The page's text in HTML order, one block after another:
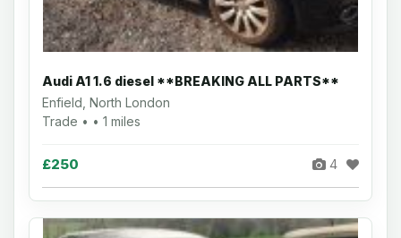
Audi A1 1.6 diesel **BREAKING ALL PARTS**
Enfield, North London
Trade • • 1 miles
£250 4